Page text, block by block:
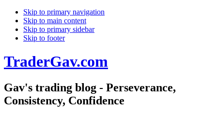
Skip to primary navigation
Skip to main content
Skip to primary sidebar
Skip to footer
TraderGav.com
Gav's trading blog - Perseverance,
Consistency, Confidence